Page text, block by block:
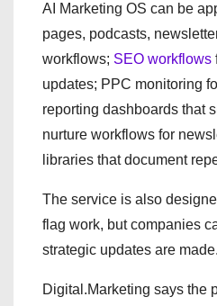
AI Marketing OS can be
pages, podcasts,
workflows; SEO workflows
updates; PPC monitoring
reporting dashboards that
nurture workflows for
libraries that document
The service is also
flag work, but companies
strategic updates are made.
Digital.Marketing says the